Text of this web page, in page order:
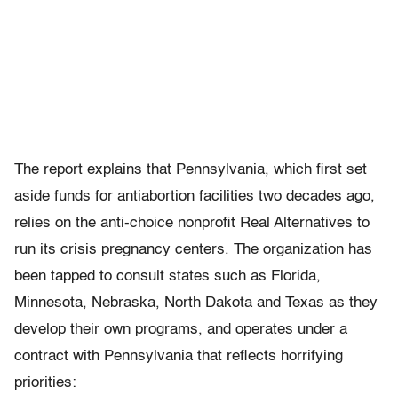
The report explains that Pennsylvania, which first set
aside funds for antiabortion facilities two decades ago,
relies on the anti-choice nonprofit Real Alternatives to
run its crisis pregnancy centers. The organization has
been tapped to consult states such as Florida,
Minnesota, Nebraska, North Dakota and Texas as they
develop their own programs, and operates under a
contract with Pennsylvania that reflects horrifying
priorities: